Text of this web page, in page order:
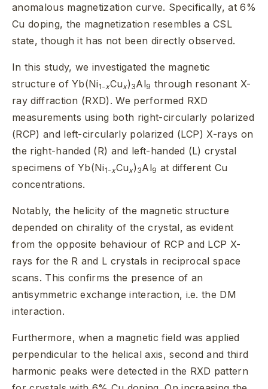
anomalous magnetization curve. Specifically, at 6%
Cu doping, the magnetization resembles a CSL
state, though it has not been directly observed.
In this study, we investigated the magnetic
structure of Yb(Ni1-xCux) 3Al9 through resonant X-
ray diffraction (RXD). We performed RXD
measurements using both right-circularly polarized
(RCP) and left-circularly polarized (LCP) X-rays on
the right-handed (R) and left-handed (L) crystal
specimens of Yb(Ni1-xCux) 3Al9 at different Cu
concentrations.
Notably, the helicity of the magnetic structure
depended on chirality of the crystal, as evident
from the opposite behaviour of RCP and LCP X-
rays for the R and L crystals in reciprocal space
scans. This confirms the presence of an
antisymmetric exchange interaction, i.e. the DM
interaction.
Furthermore, when a magnetic field was applied
perpendicular to the helical axis, second and third
harmonic peaks were detected in the RXD pattern